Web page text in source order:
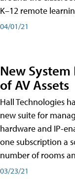
K–12 remote
04/01/21
New
of AV Assets
Hall Technologies
new suite for
hardware and IP-
one subscription a
number of rooms
03/23/21